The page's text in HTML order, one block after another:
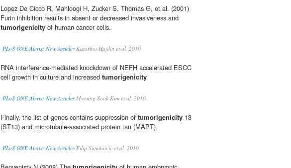
Lopez De Cicco R, Mahloogi H, Zucker S, Thomas G, et al. (2001)
Furin inhibition results in absent or decreased invasiveness and
tumorigenicity of human cancer cells.
PLoS ONE Alerts: New ArticlesKatarina Hajdin et al. 2010
RNA interference-mediated knockdown of NEFH accelerated ESCC
cell growth in culture and increased tumorigenicity
PLoS ONE Alerts: New ArticlesMyoung Sook Kim et al. 2010
Finally, the list of genes contains suppression of tumorigenicity 13
(ST13) and microtubule-associated protein tau (MAPT).
PLoS ONE Alerts: New ArticlesFilip Simunovic et al. 2010